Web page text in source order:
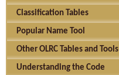
Classification Tables
Popular Name Tool
Other OLRC Tables and Tools
Understanding the Code